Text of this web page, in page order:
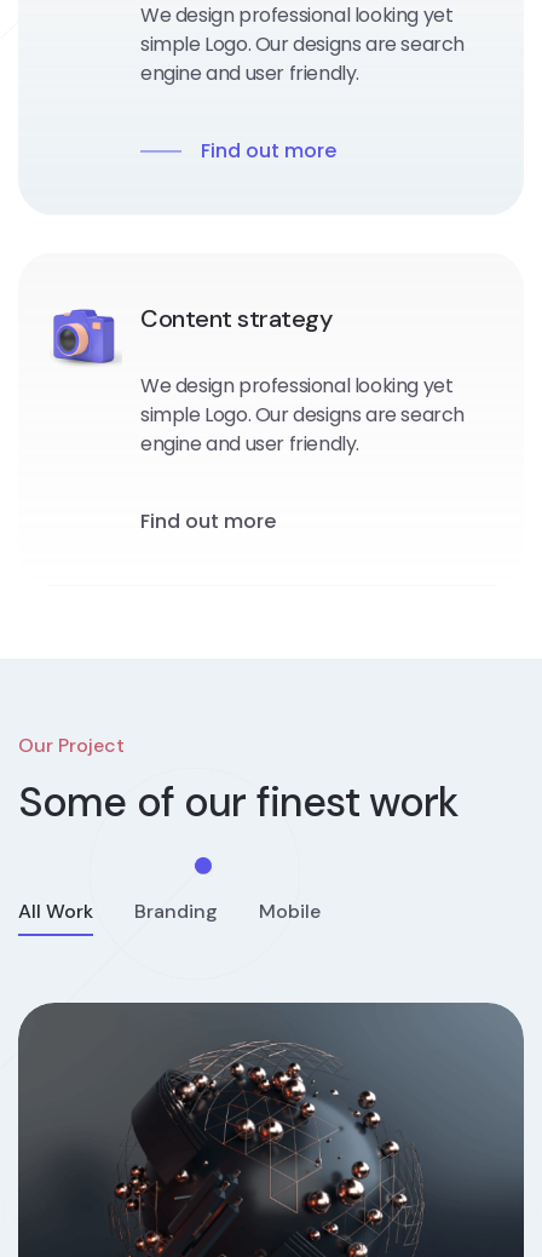
We design professional looking yet
simple Logo. Our designs are search
engine and user friendly.
Find out more
Content strategy
We design professional looking yet
simple Logo. Our designs are search
engine and user friendly.
Find out more
Our Project
Some of our finest work
All Work Branding Mobile